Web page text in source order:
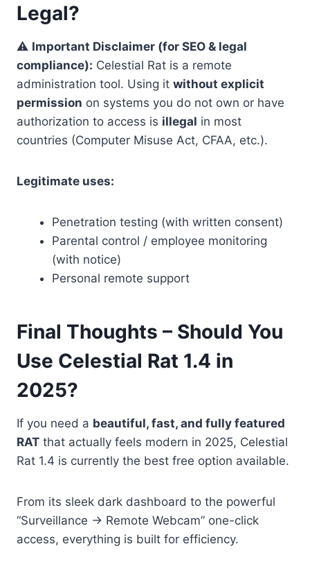
Legal?
⚠️ Important Disclaimer (for SEO & legal
compliance): Celestial Rat is a remote
administration tool. Using it without explicit
permission on systems you do not own or have
authorization to access is illegal in most
countries (Computer Misuse Act, CFAA, etc.).
Legitimate uses:
Penetration testing (with written consent)
Parental control / employee monitoring
(with notice)
Personal remote support
Final Thoughts – Should You
Use Celestial Rat 1.4 in
2025?
If you need a beautiful, fast, and fully featured
RAT that actually feels modern in 2025, Celestial
Rat 1.4 is currently the best free option available.
From its sleek dark dashboard to the powerful
“Surveillance → Remote Webcam” one-click
access, everything is built for efficiency.